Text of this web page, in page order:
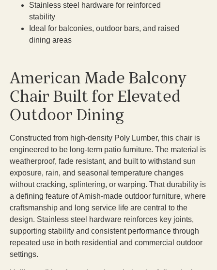
Stainless steel hardware for reinforced
stability
Ideal for balconies, outdoor bars, and raised
dining areas
American Made Balcony
Chair Built for Elevated
Outdoor Dining
Constructed from high-density Poly Lumber, this chair is
engineered to be long-term patio furniture. The material is
weatherproof, fade resistant, and built to withstand sun
exposure, rain, and seasonal temperature changes
without cracking, splintering, or warping. That durability is
a defining feature of Amish-made outdoor furniture, where
craftsmanship and long service life are central to the
design. Stainless steel hardware reinforces key joints,
supporting stability and consistent performance through
repeated use in both residential and commercial outdoor
settings.